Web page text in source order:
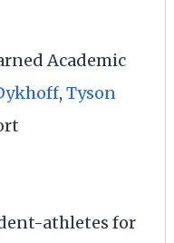
Academic
, Tyson
athletes for